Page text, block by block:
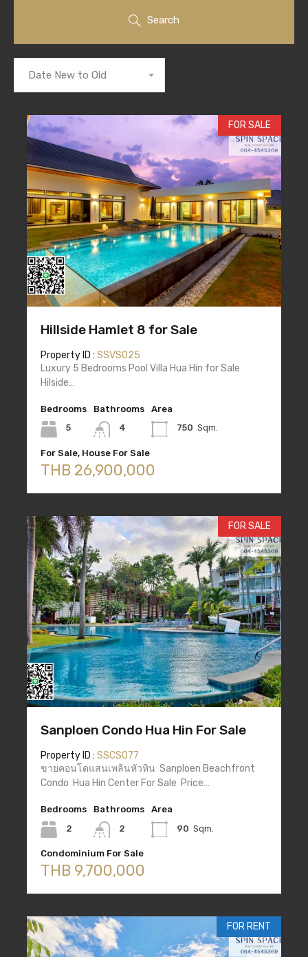
Search
Date New to Old
FOR SALE
Hillside Hamlet 8 for Sale
Property ID : SSVS025
Luxury 5 Bedrooms Pool Villa Hua Hin for Sale
Hilside…
Bedrooms
5
Bathrooms
4
Area
750 Sqm.
For Sale, House For Sale
THB 26,900,000
FOR SALE
Sanploen Condo Hua Hin For Sale
Property ID : SSCS077
ขายคอนโดแสนเพลินหัวหิน Sanploen Beachfront
Condo Hua Hin Center For Sale Price…
Bedrooms
2
Bathrooms
2
Area
90 Sqm.
Condominium For Sale
THB 9,700,000
FOR RENT